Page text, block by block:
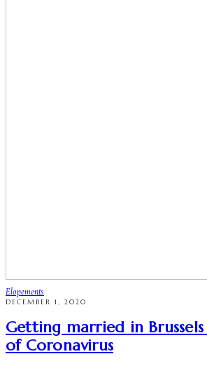
Elopements
DECEMBER 1, 2020
Getting married in
of Coronavirus